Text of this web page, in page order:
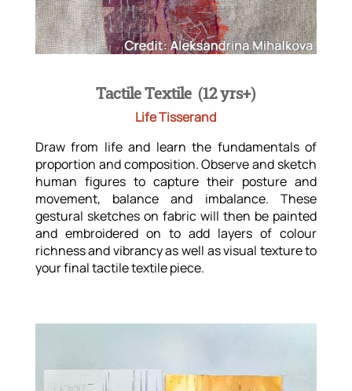
Tactile Textile (12 yrs+)
Life Tisserand
Draw from life and learn the fundamentals of
proportion and composition. Observe and sketch
human figures to capture their posture and
movement, balance and imbalance. These
gestural sketches on fabric will then be painted
and embroidered on to add layers of colour
richness and vibrancy as well as visual texture to
your final tactile textile piece.